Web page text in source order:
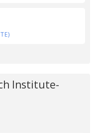
Institute-